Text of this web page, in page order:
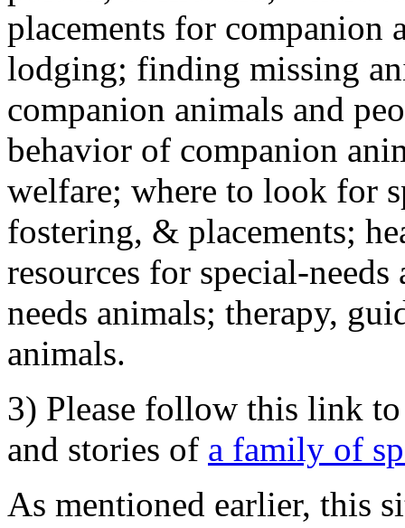
placements for
lodging; finding missing
companion animals and
behavior of companion
welfare; where to look for
fostering, & placements;
resources for special-
needs animals; therapy,
animals.
3) Please follow this link
and stories of a family of
As mentioned earlier, this